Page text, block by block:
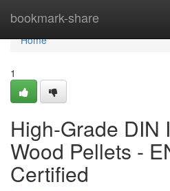
bookmark-share
Home
Home
1
High-Grade DIN
Wood Pellets -
Certified